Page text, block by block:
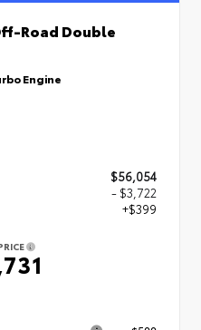
Road Double
Engine
$56,054
- $3,722
+$399